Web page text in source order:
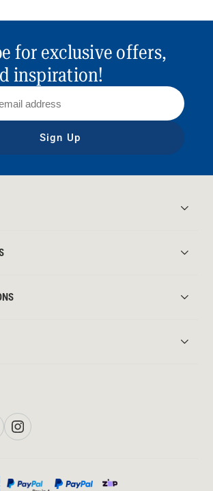
for exclusive offers,
inspiration!
Sign Up